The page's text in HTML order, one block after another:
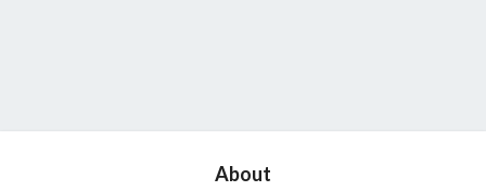
About